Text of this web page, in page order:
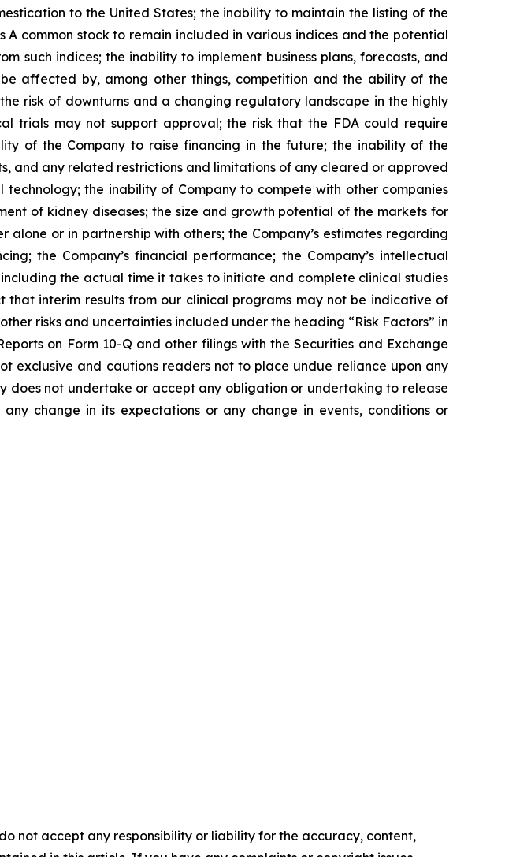
to the United States; the inability to maintain the listing of the
A common stock to remain included in various indices and the potential
such indices; the inability to implement business plans, forecasts, and
affected by, among other things, competition and the ability of the
risk of downturns and a changing regulatory landscape in the highly
trials may not support approval; the risk that the FDA could require
of the Company to raise financing in the future; the inability of the
and any related restrictions and limitations of any cleared or approved
the inability of Company to compete with other companies
of kidney diseases; the size and growth potential of the markets for
or in partnership with others; the Company’s estimates regarding
the Company’s financial performance; the Company’s intellectual
the actual time it takes to initiate and complete clinical studies
interim results from our clinical programs may not be indicative of
risks and uncertainties included under the heading “Risk Factors” in
on Form 10-Q and other filings with the Securities and Exchange
exclusive and cautions readers not to place undue reliance upon any
does not undertake or accept any obligation or undertaking to release
change in its expectations or any change in events, conditions or
not accept any responsibility or liability for the accuracy, content,